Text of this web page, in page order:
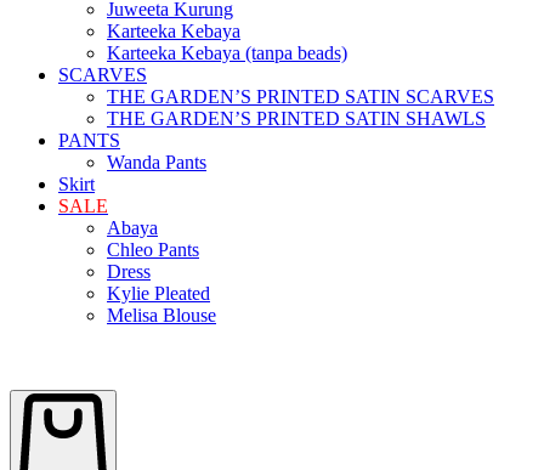
Juweeta Kurung
Karteeka Kebaya
Karteeka Kebaya (tanpa beads)
SCARVES
THE GARDEN’S PRINTED SATIN SCARVES
THE GARDEN’S PRINTED SATIN SHAWLS
PANTS
Wanda Pants
Skirt
SALE
Abaya
Chleo Pants
Dress
Kylie Pleated
Melisa Blouse